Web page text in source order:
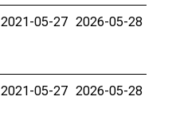
2021-05-27 2026-05-28
2021-05-27 2026-05-28